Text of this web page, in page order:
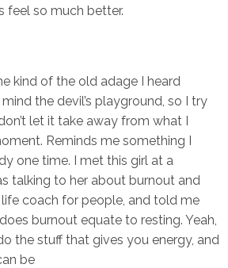
feel so much better.
kind of the old adage I heard
mind the devil’s playground, so I try
let it take away from what I
Reminds me something I
one time. I met this girl at a
talking to her about burnout and
life coach for people, and told me
burnout equate to resting. Yeah,
the stuff that gives you energy, and
be